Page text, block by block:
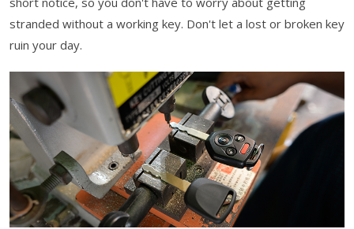
stranded without a working key. Don't let a lost or broken key
ruin your day.